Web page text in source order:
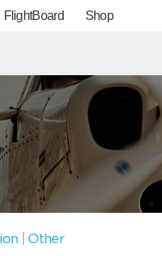
FlightBoard Shop
|Other